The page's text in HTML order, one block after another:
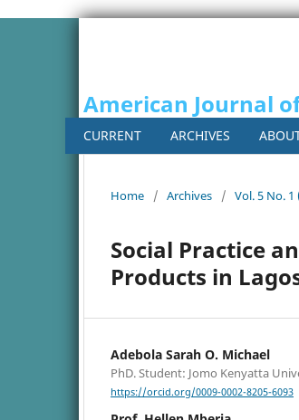
American Journal
CURRENT ARCHIVES
Home / Archives / Vol. 5 No. 1
Social Practice
Products in
Adebola Sarah O. Michael
PhD. Student: Jomo Kenyatta
https://orcid.org/0009-0002-8205-6093